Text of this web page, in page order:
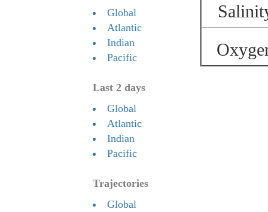
Global
Atlantic
Indian
Pacific
Last 2 days
Global
Atlantic
Indian
Pacific
Trajectories
Global